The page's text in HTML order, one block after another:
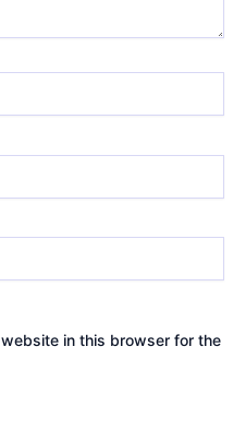
in this browser for the